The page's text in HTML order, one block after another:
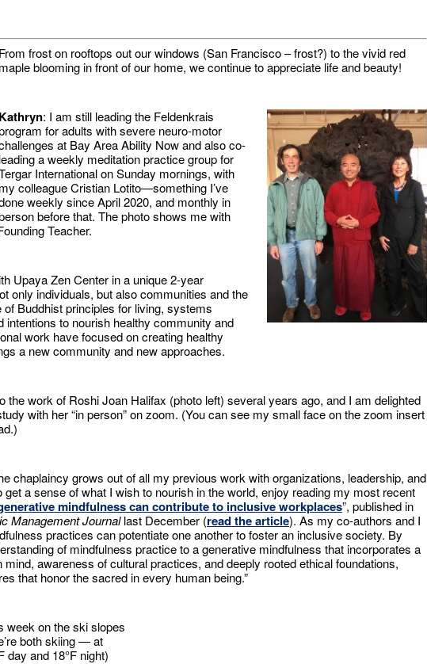
From frost on rooftops out our windows (San Francisco – frost?) to the vivid red
maple blooming in front of our home, we continue to appreciate life and beauty!
Kathryn: I am still leading the Feldenkrais
for adults with severe neuro-motor
at Bay Area Ability Now and also co-
leading a weekly meditation practice group for
International on Sunday mornings, with
my colleague Cristian Lotito—something I’ve
weekly since April 2020, and monthly in
before that. The photo shows me with
Teacher.
Upaya Zen Center in a unique 2-year
only individuals, but also communities and the
Buddhist principles for living, systems
to nourish healthy community and
work have focused on creating healthy
a new community and new approaches.
the work of Roshi Joan Halifax (photo left) several years ago, and I am delighted
with her “in person” on zoom. (You can see my small face on the zoom insert
chaplaincy grows out of all my previous work with organizations, leadership, and
get a sense of what I wish to nourish in the world, enjoy reading my most recent
mindfulness can contribute to inclusive workplaces”, published in
Management Journallast December (read the article). As my co-authors and I
practices can potentiate one another to foster an inclusive society. By
of mindfulness practice to a generative mindfulness that incorporates a
awareness of cultural practices, and deeply rooted ethical foundations,
that honor the sacred in every human being.”
week on the ski slopes
both skiing — at
day and 18°F night)